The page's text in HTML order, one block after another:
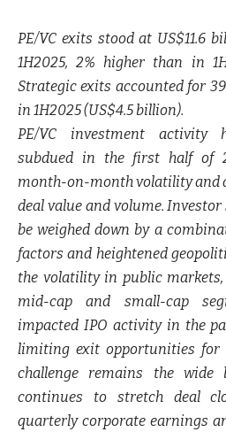
PE/VC exits stood at US$11.6
1H2025, 2% higher than in
Strategic exits accounted for
in 1H2025 (US$4.5 billion).
PE/VC investment activity
subdued in the first half of
month-on-month volatility and
deal value and volume.
be weighed down by a
factors and heightened
the volatility in public
mid-cap and small-cap
impacted IPO activity in the
limiting exit opportunities for
challenge remains the wide
continues to stretch deal
quarterly corporate earnings